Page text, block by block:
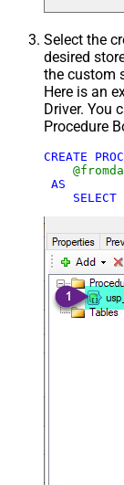
Select the
desired
the custom
Here is an
Driver. You
Procedure
CREATE
AS
SELECT